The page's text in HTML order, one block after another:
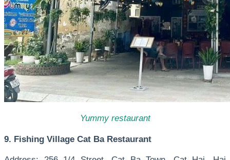
Yummy restaurant
9. Fishing Village Cat Ba Restaurant